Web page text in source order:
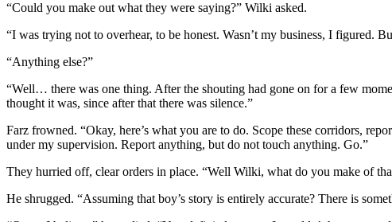
“Could you make out what they were saying?” Wilki asked.
“I was trying not to overhear, to be honest. Wasn’t my business, I figured.
“Anything else?”
“Well… there was one thing. After the shouting had gone on for a few
thought it was, since after that there was silence.”
Farz frowned. “Okay, here’s what you are to do. Scope these corridors,
under my supervision. Report anything, but do not touch anything. Go.”
They hurried off, clear orders in place. “Well Wilki, what do you make of
He shrugged. “Assuming that boy’s story is entirely accurate? There is